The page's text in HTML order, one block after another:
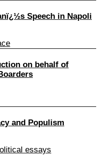
Speech in Napoli
on behalf of
and Populism
essays